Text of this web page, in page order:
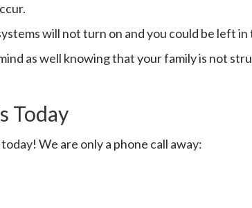
will not turn on and you could be left in
as well knowing that your family is not
Today
We are only a phone call away: